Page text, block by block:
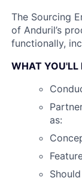
The Sourcing
of Anduril’s
functionally,
WHAT YOU'LL
as: